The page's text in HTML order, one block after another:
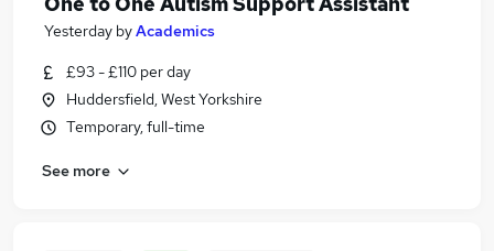
Yesterday byAcademics
£93 - £110 per day
Huddersfield, West Yorkshire
Temporary, full-time
See more